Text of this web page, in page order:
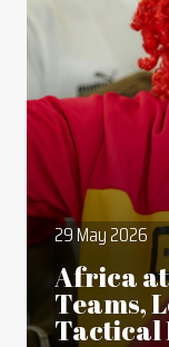
29 May 2026
Africa at
Teams,
Tactical